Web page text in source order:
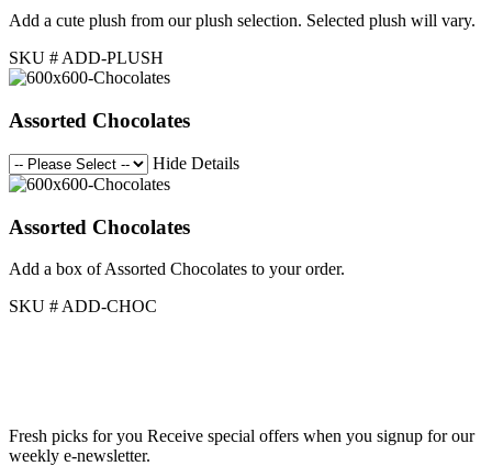
Add a cute plush from our plush selection. Selected plush will vary.
SKU # ADD-PLUSH
Assorted Chocolates
Hide Details
Assorted Chocolates
Add a box of Assorted Chocolates to your order.
SKU # ADD-CHOC
Fresh picks for you Receive special offers when you signup for our
weekly e-newsletter.